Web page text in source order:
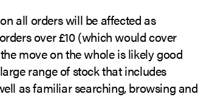
all orders will be affected as
over £10 (which would cover
move on the whole is likely good
range of stock that includes
as familiar searching, browsing and